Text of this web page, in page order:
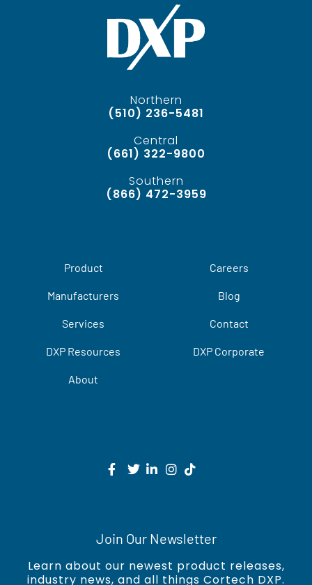
Northern
(510) 236-5481
Central
(661) 322-9800
Southern
(866) 472-3959
Product
Manufacturers
Services
DXP Resources
About
Careers
Blog
Contact
DXP Corporate
Join Our Newsletter
Learn about our newest product releases,
industry news, and all things Cortech DXP.